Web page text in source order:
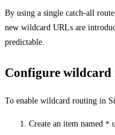
By using a single catch-all
new wildcard URLs are
predictable.
Configure wildcard
To enable wildcard routing in
Create an item named *